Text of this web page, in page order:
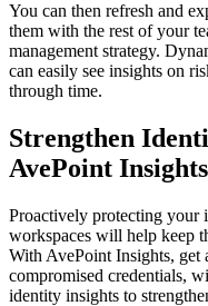
You can then refresh and
them with the rest of your
management strategy.
can easily see insights on
through time.
Strengthen
AvePoint Insights
Proactively protecting your
workspaces will help keep
With AvePoint Insights, get
compromised credentials,
identity insights to